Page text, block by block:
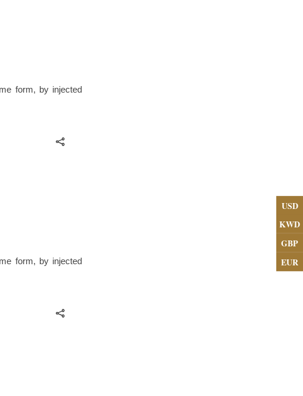
form, by injected
form, by injected
USD
KWD
GBP
EUR